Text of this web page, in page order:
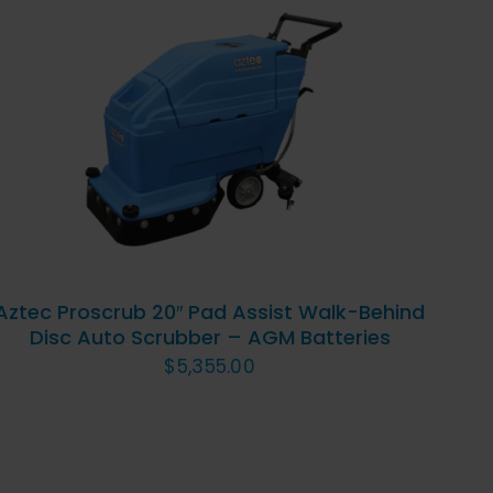
ADD TO CART /
QUICK
Proscrub 20″ Pad Assist Walk-Behind
Disc Auto Scrubber – AGM Batteries
$5,355.00